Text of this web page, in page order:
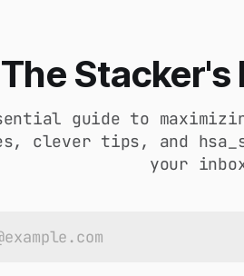
stay liquid.
The
guide to
clever tips, and
your